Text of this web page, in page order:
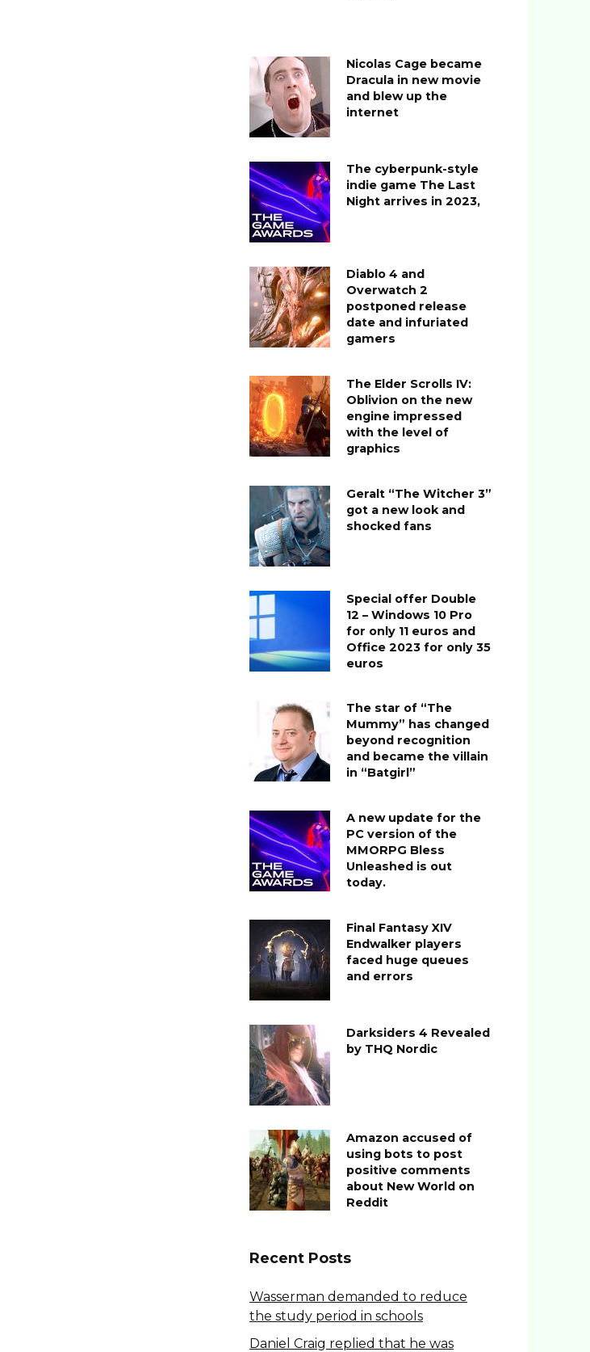
Nicolas Cage became
Dracula in new movie
and blew up the
internet
The cyberpunk-style
indie game The Last
Night arrives in 2023,
Diablo 4 and
Overwatch 2
postponed release
date and infuriated
gamers
The Elder Scrolls IV:
Oblivion on the new
engine impressed
with the level of
graphics
Geralt “The Witcher 3”
got a new look and
shocked fans
Special offer Double
12 – Windows 10 Pro
for only 11 euros and
Office 2023 for only 35
euros
The star of “The
Mummy” has changed
beyond recognition
and became the villain
in “Batgirl”
A new update for the
PC version of the
MMORPG Bless
Unleashed is out
today.
Final Fantasy XIV
Endwalker players
faced huge queues
and errors
Darksiders 4 Revealed
by THQ Nordic
Amazon accused of
using bots to post
positive comments
about New World on
Reddit
Recent Posts
Wasserman demanded to reduce
the study period in schools
Daniel Craig replied that he was